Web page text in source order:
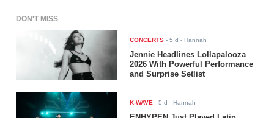
DON'T MISS
CONCERTS -5 d - Hannah
Jennie Headlines Lollapalooza
2026 With Powerful Performance
and Surprise Setlist
K-WAVE -5 d - Hannah